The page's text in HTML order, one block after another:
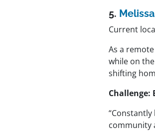
5.
Current
As a
while on
shifting
Challenge:
community